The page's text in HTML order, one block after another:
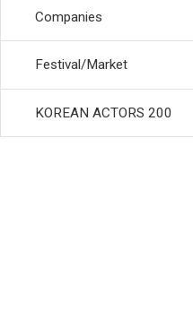
Companies
Festival/Market
KOREAN ACTORS 200